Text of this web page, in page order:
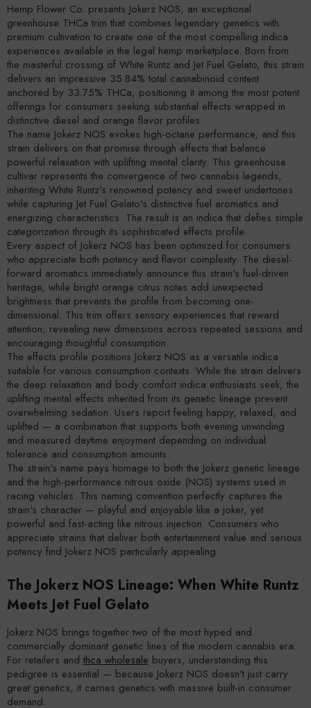
Hemp Flower Co. presents Jokerz NOS, an exceptional
greenhouse THCa trim that combines legendary genetics with
premium cultivation to create one of the most compelling indica
experiences available in the legal hemp marketplace. Born from
the masterful crossing of White Runtz and Jet Fuel Gelato, this strain
delivers an impressive 35.84% total cannabinoid content
anchored by 33.75% THCa, positioning it among the most potent
offerings for consumers seeking substantial effects wrapped in
distinctive diesel and orange flavor profiles.
The name Jokerz NOS evokes high-octane performance, and this
strain delivers on that promise through effects that balance
powerful relaxation with uplifting mental clarity. This greenhouse
cultivar represents the convergence of two cannabis legends,
inheriting White Runtz's renowned potency and sweet undertones
while capturing Jet Fuel Gelato's distinctive fuel aromatics and
energizing characteristics. The result is an indica that defies simple
categorization through its sophisticated effects profile.
Every aspect of Jokerz NOS has been optimized for consumers
who appreciate both potency and flavor complexity. The diesel-
forward aromatics immediately announce this strain's fuel-driven
heritage, while bright orange citrus notes add unexpected
brightness that prevents the profile from becoming one-
dimensional. This trim offers sensory experiences that reward
attention, revealing new dimensions across repeated sessions and
encouraging thoughtful consumption.
The effects profile positions Jokerz NOS as a versatile indica
suitable for various consumption contexts. While the strain delivers
the deep relaxation and body comfort indica enthusiasts seek, the
uplifting mental effects inherited from its genetic lineage prevent
overwhelming sedation. Users report feeling happy, relaxed, and
uplifted — a combination that supports both evening unwinding
and measured daytime enjoyment depending on individual
tolerance and consumption amounts.
The strain's name pays homage to both the Jokerz genetic lineage
and the high-performance nitrous oxide (NOS) systems used in
racing vehicles. This naming convention perfectly captures the
strain's character — playful and enjoyable like a joker, yet
powerful and fast-acting like nitrous injection. Consumers who
appreciate strains that deliver both entertainment value and serious
potency find Jokerz NOS particularly appealing.
The Jokerz NOS Lineage: When White Runtz
Meets Jet Fuel Gelato
Jokerz NOS brings together two of the most hyped and
commercially dominant genetic lines of the modern cannabis era.
For retailers and thca wholesale buyers, understanding this
pedigree is essential — because Jokerz NOS doesn't just carry
great genetics, it carries genetics with massive built-in consumer
demand.